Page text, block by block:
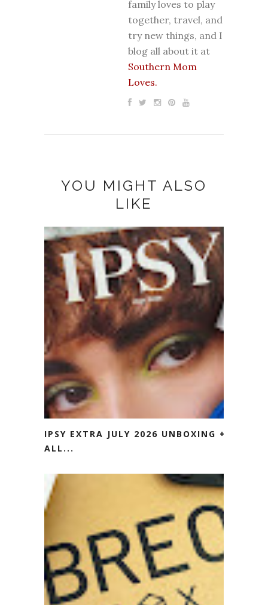
family loves to play
together, travel, and
try new things, and I
blog all about it at
Southern Mom
Loves.
YOU MIGHT ALSO
LIKE
IPSY EXTRA JULY 2026 UNBOXING +
ALL...